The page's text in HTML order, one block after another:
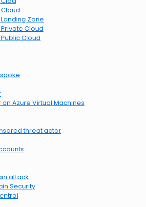
Zone
Cloud
Cloud
on Azure Virtual Machines
threat actor
attack
Security